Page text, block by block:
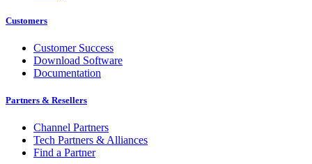
Customers
Customer Success
Download Software
Documentation
Partners & Resellers
Channel Partners
Tech Partners & Alliances
Find a Partner